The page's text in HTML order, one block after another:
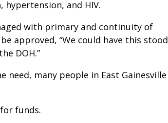
and HIV.
with primary and continuity of
approved, “We could have this stood
DOH.”
need, many people in East Gainesville
funds.